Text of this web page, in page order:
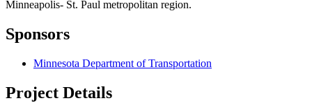
Minneapolis- St. Paul metropolitan region.
Sponsors
Minnesota Department of Transportation
Project Details